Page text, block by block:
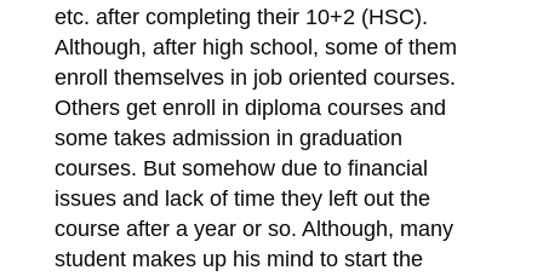
etc. after completing their 10+2 (HSC).
Although, after high school, some of them
enroll themselves in job oriented courses.
Others get enroll in diploma courses and
some takes admission in graduation
courses. But somehow due to financial
issues and lack of time they left out the
course after a year or so. Although, many
student makes up his mind to start the